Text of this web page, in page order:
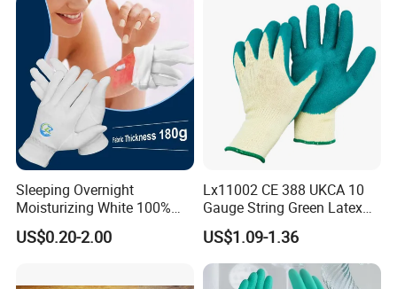
Sleeping Overnight
Moisturizing White 100%
Orangic Cotton Gloves for
Eczema Dry Hands
US$0.20-2.00
Lx11002 CE 388 UKCA 10
Gauge String Green Latex
Dipped Wrinkle Palm Yellow
Liner Heavy Duty Safety
Work Gloves for
Construction, Industry
US$1.09-1.36